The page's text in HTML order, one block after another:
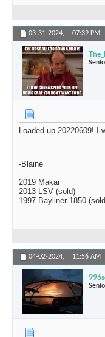
03-31-2024, 07:39 PM
Loaded up 20220609! I
-Blaine
2019 Makai
2013 LSV (sold)
1997 Bayliner 1850
04-02-2024, 11:56 AM